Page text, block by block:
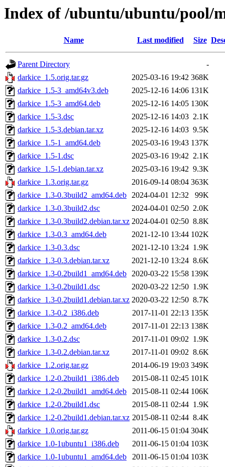
Index of /ubuntu/ubuntu/pool/
Name Last modified Size
Parent Directory
-
darkice_1.5.orig.tar.gz
2025-03-16 19:42 368K
darkice_1.5-3_amd64v3.deb
2025-12-16 14:06 131K
darkice_1.5-3_amd64.deb
2025-12-16 14:05 130K
darkice_1.5-3.dsc
2025-12-16 14:03 2.1K
darkice_1.5-3.debian.tar.xz
2025-12-16 14:03 9.5K
darkice_1.5-1_amd64.deb
2025-03-16 19:43 137K
darkice_1.5-1.dsc
2025-03-16 19:42 2.1K
darkice_1.5-1.debian.tar.xz
2025-03-16 19:42 9.3K
darkice_1.3.orig.tar.gz
2016-09-14 08:04 363K
darkice_1.3-0.3build2_amd64.deb 2024-04-01 12:32
99K
darkice_1.3-0.3build2.dsc
2024-04-01 02:50 2.0K
darkice_1.3-0.3build2.debian.tar.xz 2024-04-01 02:50 8.8K
darkice_1.3-0.3_amd64.deb
2021-12-10 13:44 102K
darkice_1.3-0.3.dsc
2021-12-10 13:24 1.9K
darkice_1.3-0.3.debian.tar.xz
2021-12-10 13:24 8.6K
darkice_1.3-0.2build1_amd64.deb 2020-03-22 15:58 139K
darkice_1.3-0.2build1.dsc
2020-03-22 12:50 1.9K
darkice_1.3-0.2build1.debian.tar.xz 2020-03-22 12:50 8.7K
darkice_1.3-0.2_i386.deb
2017-11-01 22:13 135K
darkice_1.3-0.2_amd64.deb
2017-11-01 22:13 138K
darkice_1.3-0.2.dsc
2017-11-01 09:02 1.9K
darkice_1.3-0.2.debian.tar.xz
2017-11-01 09:02 8.6K
darkice_1.2.orig.tar.gz
2014-06-19 19:03 349K
darkice_1.2-0.2build1_i386.deb
2015-08-11 02:45 101K
darkice_1.2-0.2build1_amd64.deb
2015-08-11 02:44 106K
darkice_1.2-0.2build1.dsc
2015-08-11 02:44 1.9K
darkice_1.2-0.2build1.debian.tar.xz 2015-08-11 02:44 8.4K
darkice_1.0.orig.tar.gz
2011-06-15 01:04 304K
darkice_1.0-1ubuntu1_i386.deb
2011-06-15 01:04 103K
darkice_1.0-1ubuntu1_amd64.deb
2011-06-15 01:04 103K